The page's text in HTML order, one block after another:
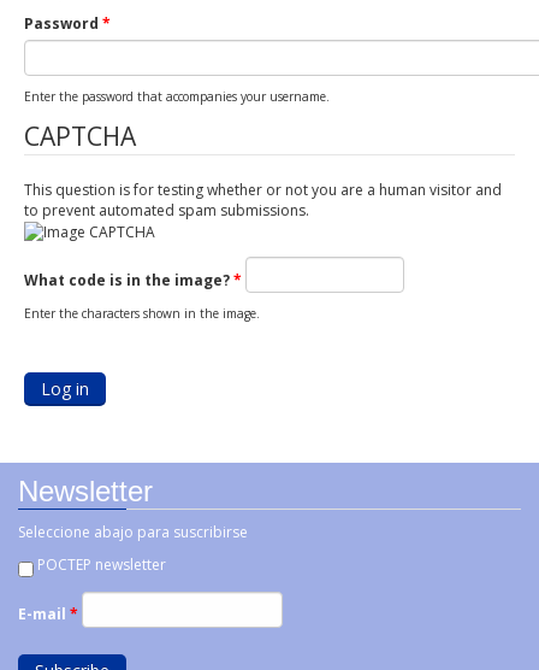
Password *
Enter the password that accompanies your username.
CAPTCHA
This question is for testing whether or not you are a human visitor and
to prevent automated spam submissions.
What code is in the image?*
Enter the characters shown in the image.
Newsletter
Seleccione abajo para suscribirse
POCTEP newsletter
E-mail *